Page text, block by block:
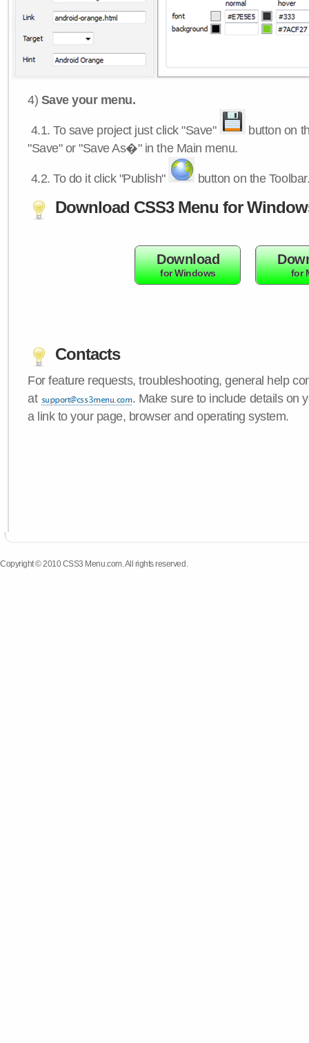
4) Save your menu.
4.1.To save project just click "Save"
button on
"Save" or "Save As�" in the Main menu.
4.2.To do it click "Publish" button on the
Download CSS3 Menu for
Download
for Windows for
Contacts
For feature requests, troubleshooting, general help
at
. Make sure to include details on
a link to your page, browser and operating system.
Copyright © 2010 CSS3 Menu.com. All rights reserved.